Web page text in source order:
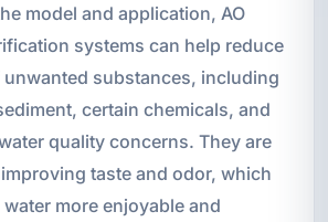
model and application, AO
systems can help reduce
unwanted substances, including
certain chemicals, and
quality concerns. They are
taste and odor, which
more enjoyable and